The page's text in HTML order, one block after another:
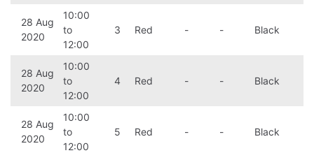
28 Aug
2020
10:00
to
12:00
3 Red - - Black
28 Aug
2020
10:00
to
12:00
4 Red - - Black
28 Aug
2020
10:00
to
12:00
5 Red - - Black